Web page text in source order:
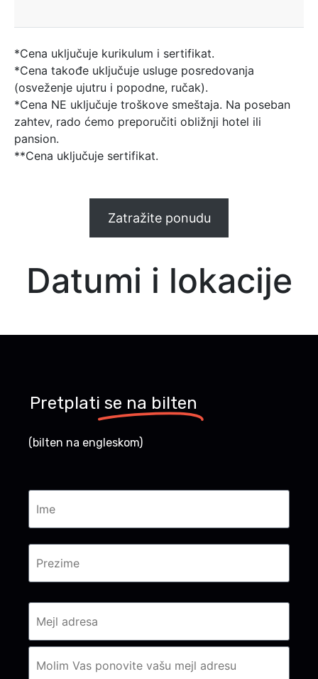
*Cena uključuje kurikulum i sertifikat.
*Cena takođe uključuje usluge posredovanja
(osveženje ujutru i popodne, ručak).
*Cena NE uključuje troškove smeštaja. Na poseban
zahtev, rado ćemo preporučiti obližnji hotel ili
pansion.
**Cena uključuje sertifikat.
Zatražite ponudu
Datumi i lokacije
Pretplati se na bilten
(bilten na engleskom)